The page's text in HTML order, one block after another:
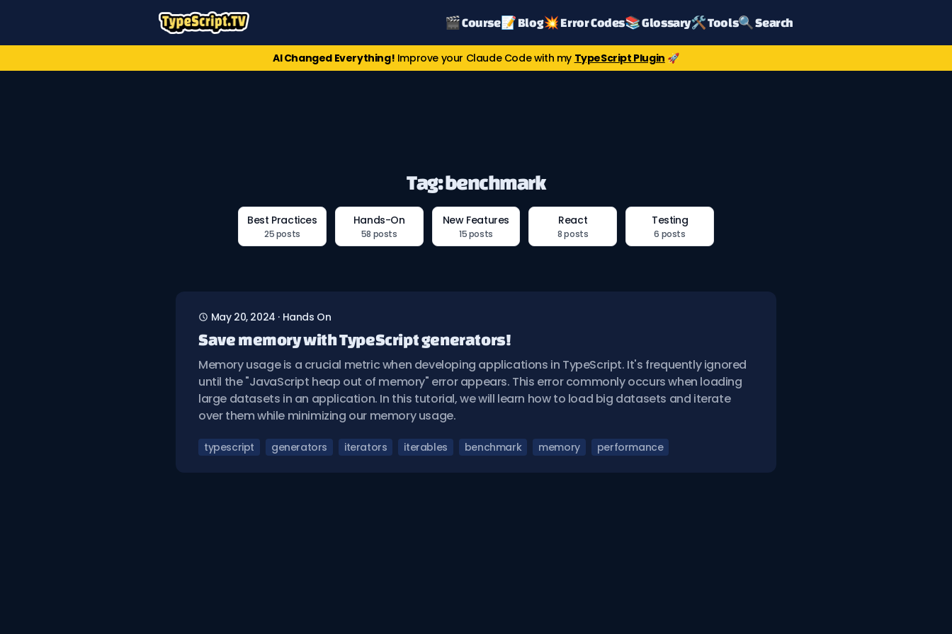
🎬 Course📝 Blog💥 Error Codes📚 Glossary🛠️ Tools🔍 Search
AI Changed Everything! Improve your Claude Code with my TypeScript Plugin 🚀
Tag: benchmark
Best Practices
25 posts
Hands-On
58 posts
New Features
15 posts
React
8 posts
Testing
6 posts
May 20, 2024 · Hands On
Save memory with TypeScript generators!
Memory usage is a crucial metric when developing applications in TypeScript. It's frequently ignored
until the "JavaScript heap out of memory" error appears. This error commonly occurs when loading
large datasets in an application. In this tutorial, we will learn how to load big datasets and iterate
over them while minimizing our memory usage.
typescript generators iterators iterables benchmark memory performance